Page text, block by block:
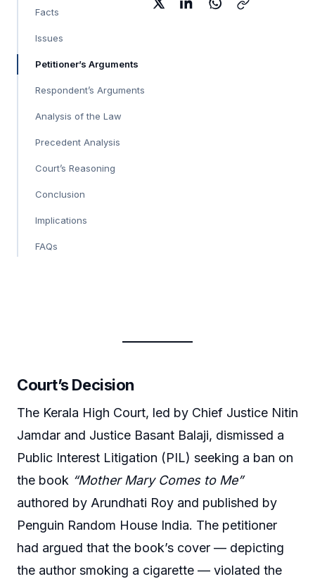
Facts
Issues
Petitioner’s Arguments
Respondent’s Arguments
Analysis of the Law
Precedent Analysis
Court’s Reasoning
Conclusion
Implications
FAQs
Court’s Decision
The Kerala High Court, led by Chief Justice Nitin
Jamdar and Justice Basant Balaji, dismissed a
Public Interest Litigation (PIL) seeking a ban on
the book “Mother Mary Comes to Me”
authored by Arundhati Roy and published by
Penguin Random House India. The petitioner
had argued that the book’s cover — depicting
the author smoking a cigarette — violated the